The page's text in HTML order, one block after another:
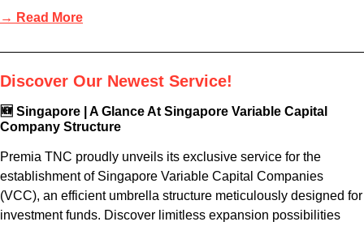
→ Read More
Discover Our Newest Service!
🆕 Singapore | A Glance At Singapore Variable Capital
Company Structure
Premia TNC proudly unveils its exclusive service for the
establishment of Singapore Variable Capital Companies
(VCC), an efficient umbrella structure meticulously designed for
investment funds. Discover limitless expansion possibilities